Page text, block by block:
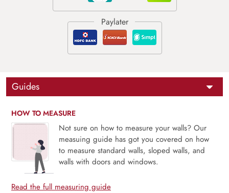
Guides
HOW TO MEASURE
Not sure on how to measure your walls? Our
measuing guide has got you covered on how
to measure standard walls, sloped walls, and
walls with doors and windows.
Read the full measuring guide